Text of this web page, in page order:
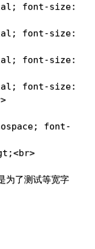
; font-size:
; font-size:
; font-size:
; font-size:
>
;
font-
<br>